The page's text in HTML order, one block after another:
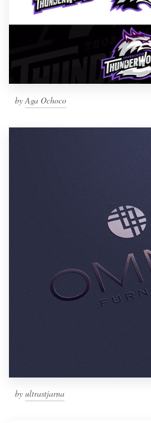
byAga Ochoco
by ultrastjarna